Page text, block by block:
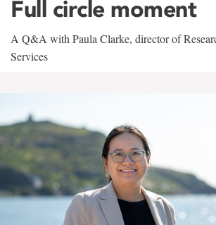
Full circle moment
A Q&A with Paula Clarke, director of
Services